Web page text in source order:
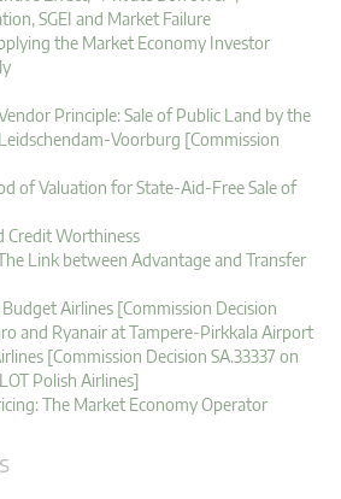
SGEI and Market Failure
the Market Economy Investor
Principle: Sale of Public Land by the
Voorburg [Commission
of Valuation for State-Aid-Free Sale of
Credit Worthiness
Link between Advantage and Transfer
Airlines [Commission Decision
and Ryanair at Tampere-Pirkkala Airport
[Commission Decision SA.33337 on
Polish Airlines]
The Market Economy Operator